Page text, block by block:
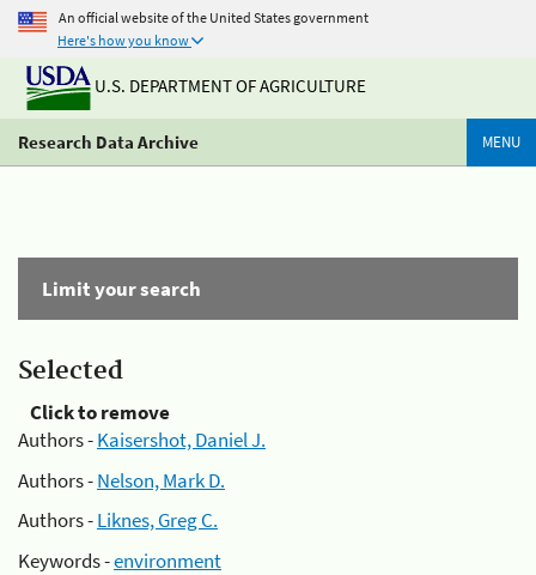
An official website of the United States government
Here's how you know
U.S. DEPARTMENT OF AGRICULTURE
Research Data Archive MENU
Limit your search
Selected
Click to remove
Authors -Kaisershot, Daniel J.
Authors -Nelson, Mark D.
Authors -Liknes, Greg C.
Keywords -environment